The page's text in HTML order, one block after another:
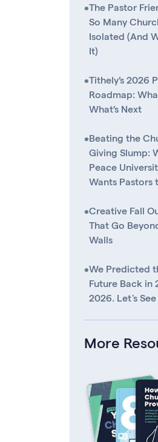
•The Pastor
So Many
Isolated (And
It)
•Tithely’s 2026
Roadmap:
What’s Next
•Beating the
Giving Slump:
Peace
Wants Pastors
•Creative Fall
That Go
Walls
•We Predicted
Future Back in
2026. Let's See
More